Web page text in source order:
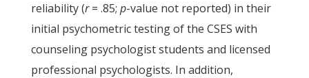
reliability (r= .85; p-value not reported) in their
initial psychometric testing of the CSES with
counseling psychologist students and licensed
professional psychologists. In addition,